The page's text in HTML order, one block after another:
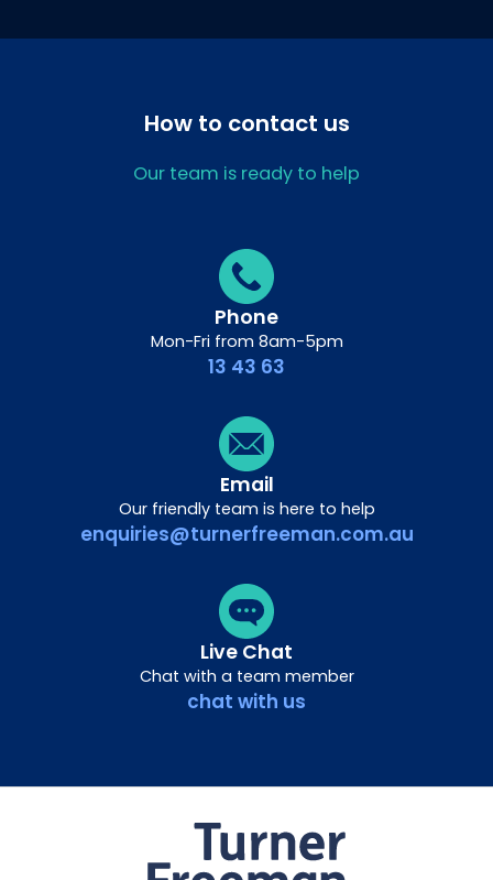
How to contact us
Our team is ready to help
Phone
Mon-Fri from 8am-5pm
13 43 63
Email
Our friendly team is here to help
enquiries@turnerfreeman.com.au
Live Chat
Chat with a team member
chat with us